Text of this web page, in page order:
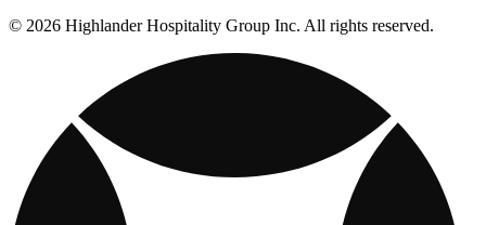
© 2026 Highlander Hospitality Group Inc. All rights reserved.